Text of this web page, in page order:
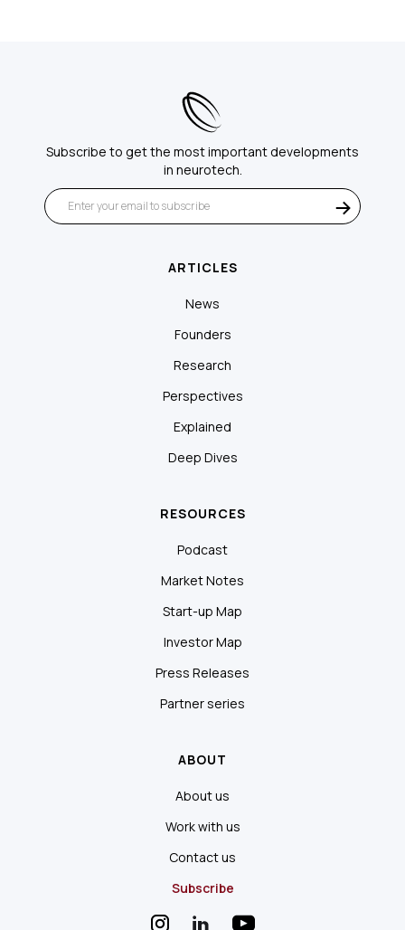
Subscribe to get the most important developments
in neurotech.
ARTICLES
News
Founders
Research
Perspectives
Explained
Deep Dives
RESOURCES
Podcast
Market Notes
Start-up Map
Investor Map
Press Releases
Partner series
ABOUT
About us
Work with us
Contact us
Subscribe